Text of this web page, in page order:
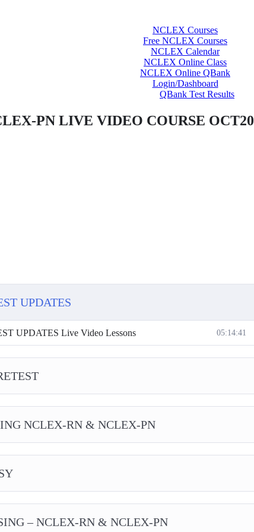
NCLEX Courses
Free NCLEX Courses
NCLEX Calendar
NCLEX Online Class
NCLEX Online QBank
Login/Dashboard
QBank Test Results
PN LIVE VIDEO COURSE OCT20
UPDATES
UPDATES Live Video Lessons 05:14:41
NCLEX-RN & NCLEX-PN
– NCLEX-RN & NCLEX-PN